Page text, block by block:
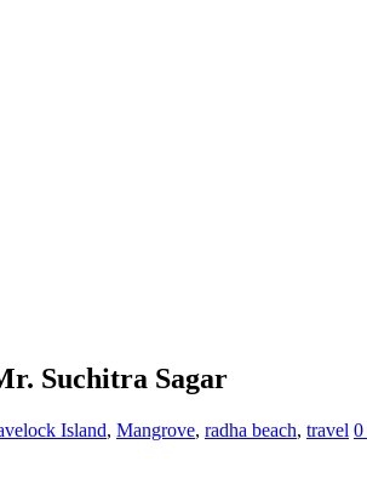
Suchitra Sagar
Island, Mangrove, radha beach, travel 0